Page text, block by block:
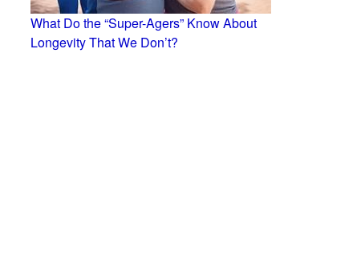
What Do the “Super-Agers” Know About
Longevity That We Don’t?